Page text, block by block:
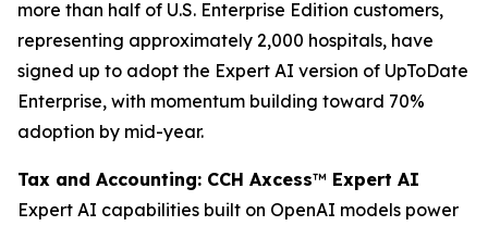
more than half of U.S. Enterprise Edition customers,
representing approximately 2,000 hospitals, have
signed up to adopt the Expert AI version of UpToDate
Enterprise, with momentum building toward 70%
adoption by mid-year.
Tax and Accounting: CCH Axcess™ Expert AI
Expert AI capabilities built on OpenAI models power